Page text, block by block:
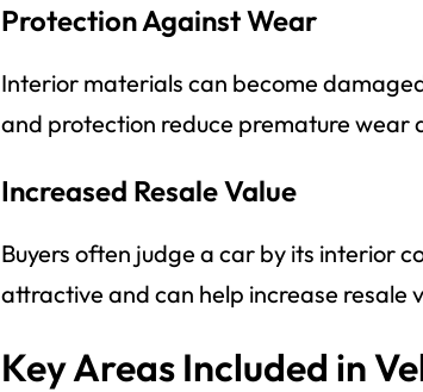
Protection Against Wear
Interior materials can become
and protection reduce premature wear
Increased Resale Value
Buyers often judge a car by its interior
attractive and can help increase resale
Key Areas Included in